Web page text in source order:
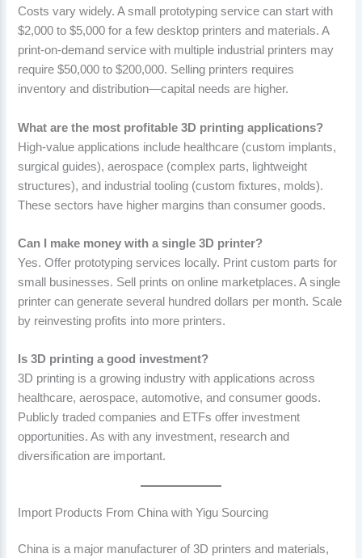
Costs vary widely. A small prototyping service can start with
$2,000 to $5,000 for a few desktop printers and materials. A
print-on-demand service with multiple industrial printers may
require $50,000 to $200,000. Selling printers requires
inventory and distribution—capital needs are higher.
What are the most profitable 3D printing applications?
High-value applications include healthcare (custom implants,
surgical guides), aerospace (complex parts, lightweight
structures), and industrial tooling (custom fixtures, molds).
These sectors have higher margins than consumer goods.
Can I make money with a single 3D printer?
Yes. Offer prototyping services locally. Print custom parts for
small businesses. Sell prints on online marketplaces. A single
printer can generate several hundred dollars per month. Scale
by reinvesting profits into more printers.
Is 3D printing a good investment?
3D printing is a growing industry with applications across
healthcare, aerospace, automotive, and consumer goods.
Publicly traded companies and ETFs offer investment
opportunities. As with any investment, research and
diversification are important.
Import Products From China with Yigu Sourcing
China is a major manufacturer of 3D printers and materials,